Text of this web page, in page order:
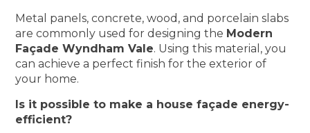
Metal panels, concrete, wood, and porcelain slabs
are commonly used for designing the Modern
Façade Wyndham Vale. Using this material, you
can achieve a perfect finish for the exterior of
your home.
Is it possible to make a house façade energy-
efficient?